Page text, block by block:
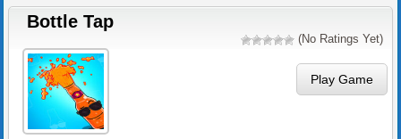
Bottle Tap
(No Ratings Yet)
Play Game